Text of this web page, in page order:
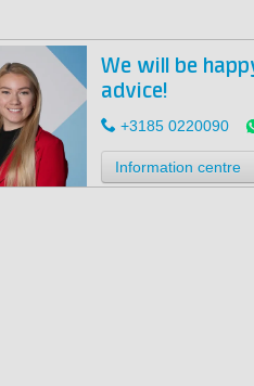
We will be
advice!
+3185 0220090
Information centre